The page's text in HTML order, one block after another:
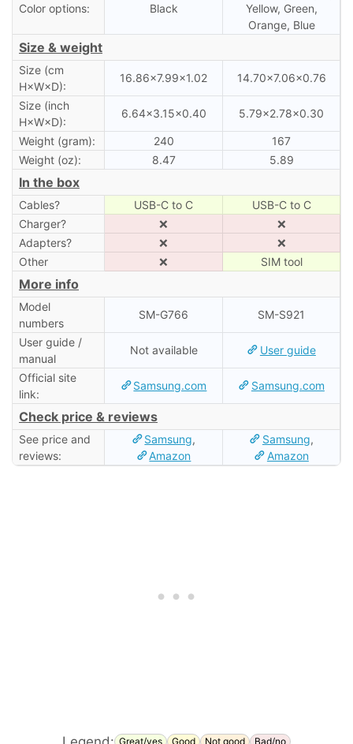
Color options: Black
Yellow, Green,
Orange, Blue
Size & weight
Size (cm
H×W×D):
16.86×7.99×1.02 14.70×7.06×0.76
Size (inch
H×W×D):
6.64×3.15×0.40 5.79×2.78×0.30
Weight (gram): 240
167
Weight (oz):
8.47 5.89
In the box
Cables? USB-C to C
USB-C to C
Charger?
❌
❌
Adapters?
❌
❌
Other
❌ SIM tool
More info
Model
numbers
SM-G766 SM-S921
User guide /
manual
Not available User guide
Official site
link:
Samsung.com Samsung.com
Check price & reviews
See price and
reviews:
Samsung,
Amazon
Samsung,
Amazon
Great/yes Good Not good Bad/no